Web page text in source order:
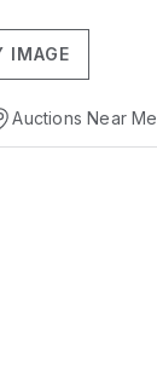
IMAGE
Auctions Near Me